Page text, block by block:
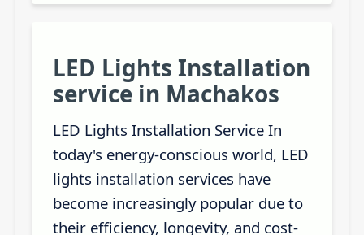
LED Lights Installation
service in Machakos
LED Lights Installation Service In
today's energy-conscious world, LED
lights installation services have
become increasingly popular due to
their efficiency, longevity, and cost-